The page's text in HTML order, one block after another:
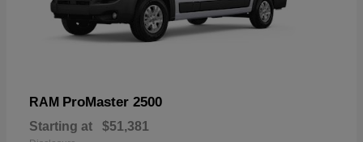
RAM ProMaster 2500
Starting at $51,381